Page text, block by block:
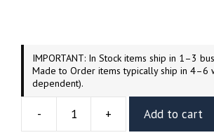
IMPORTANT: In Stock items ship in 1–3
Made to Order items typically ship in 4–6
dependent).
-
Blue
+ Add to cart